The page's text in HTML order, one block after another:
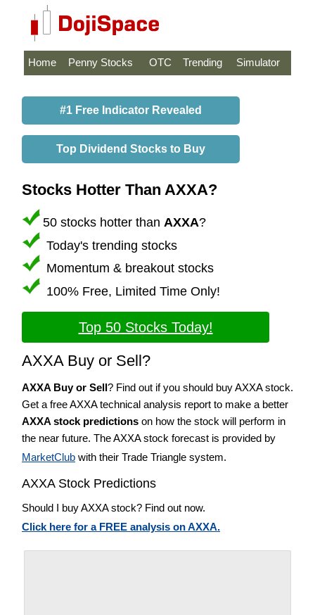
Home Penny Stocks OTC Trending Simulator
#1 Free Indicator Revealed
Top Dividend Stocks to Buy
Stocks Hotter Than AXXA?
50 stocks hotter than AXXA?
Today's trending stocks
Momentum & breakout stocks
100% Free, Limited Time Only!
Top 50 Stocks Today!
AXXA Buy or Sell?
AXXA Buy or Sell? Find out if you should buy AXXA stock.
Get a free AXXA technical analysis report to make a better
AXXA stock predictions on how the stock will perform in
the near future. The AXXA stock forecast is provided by
MarketClub with their Trade Triangle system.
AXXA Stock Predictions
Should I buy AXXA stock? Find out now.
Click here for a FREE analysis on AXXA.